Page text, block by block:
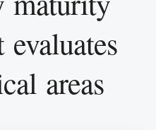
evaluates
areas